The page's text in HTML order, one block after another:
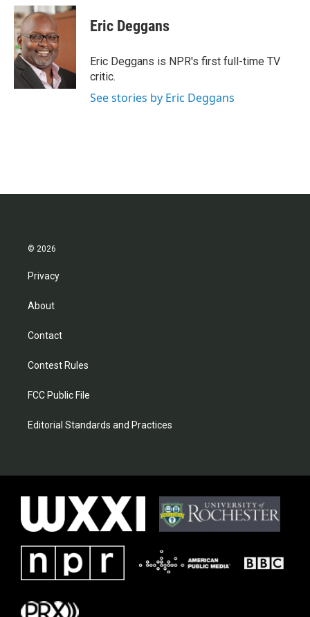
c
e
b
o
o
k
i
t
t
e
r
n
k
n
Eric Deggans
Eric Deggans is NPR's first full-time TV
critic.
See stories by Eric Deggans
© 2026
Privacy
About
Contact
Contest Rules
FCC Public File
Editorial Standards and Practices